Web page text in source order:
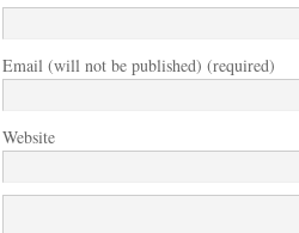
Email (will not be published) (required)
Website